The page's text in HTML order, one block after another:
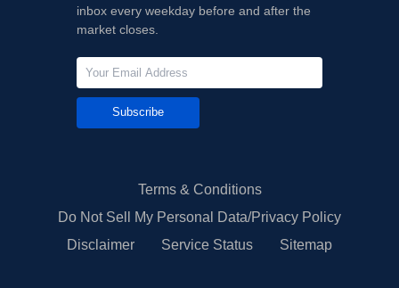
inbox every weekday before and after the
market closes.
Subscribe
Terms & Conditions
Do Not Sell My Personal Data/Privacy Policy
Disclaimer
Service Status Sitemap